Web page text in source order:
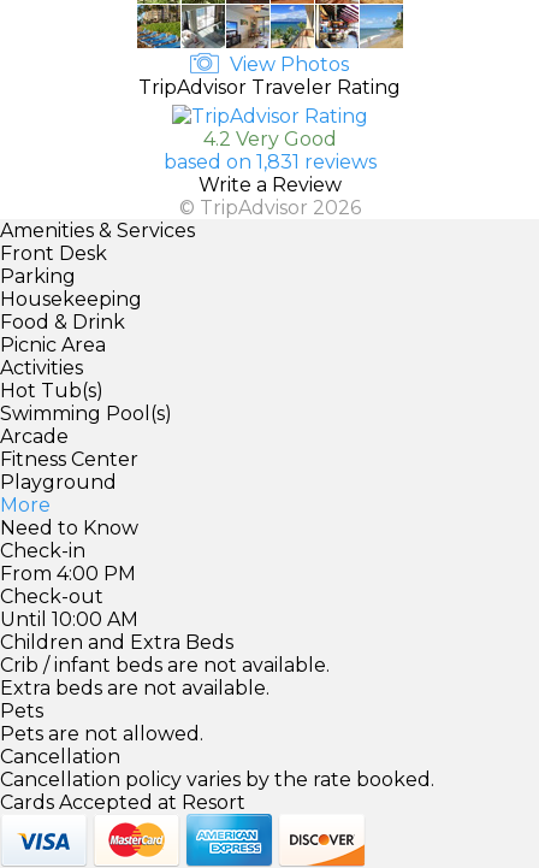
View Photos
TripAdvisor Traveler Rating
4.2 Very Good
based on 1,831 reviews
Write a Review
© TripAdvisor 2026
Amenities & Services
Front Desk
Parking
Housekeeping
Food & Drink
Picnic Area
Activities
Hot Tub(s)
Swimming Pool(s)
Arcade
Fitness Center
Playground
More
Need to Know
Check-in
From 4:00 PM
Check-out
Until 10:00 AM
Children and Extra Beds
Crib / infant beds are not available.
Extra beds are not available.
Pets
Pets are not allowed.
Cancellation
Cancellation policy varies by the rate booked.
Cards Accepted at Resort